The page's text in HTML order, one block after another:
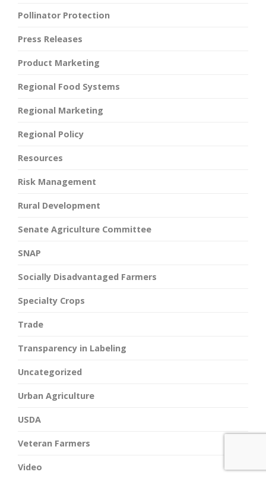
Pollinator Protection
Press Releases
Product Marketing
Regional Food Systems
Regional Marketing
Regional Policy
Resources
Risk Management
Rural Development
Senate Agriculture Committee
SNAP
Socially Disadvantaged Farmers
Specialty Crops
Trade
Transparency in Labeling
Uncategorized
Urban Agriculture
USDA
Veteran Farmers
Video